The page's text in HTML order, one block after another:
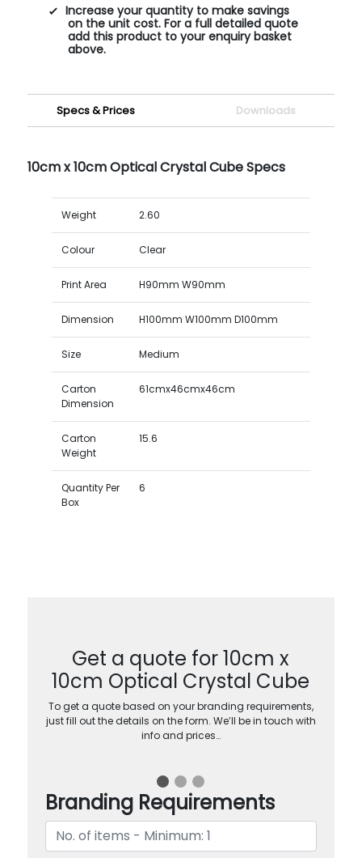
Increase your quantity to make savings
on the unit cost. For a full detailed quote
add this product to your enquiry basket
above.
Specs & Prices Downloads
10cm x 10cm Optical Crystal Cube Specs
Weight 2.60
Colour Clear
Print Area H90mm W90mm
Dimension H100mm W100mm D100mm
Size Medium
Carton
Dimension
61cmx46cmx46cm
Carton
Weight
15.6
Quantity Per
Box
6
Get a quote for 10cm x
10cm Optical Crystal Cube
To get a quote based on your branding requirements,
just fill out the details on the form. We’ll be in touch with
info and prices…
Branding Requirements